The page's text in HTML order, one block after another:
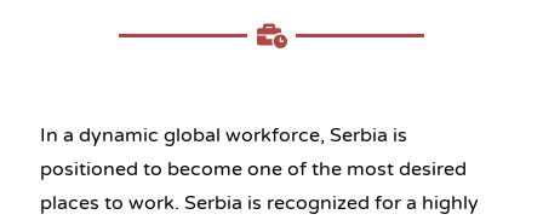
In a dynamic global workforce, Serbia is
positioned to become one of the most desired
places to work. Serbia is recognized for a highly